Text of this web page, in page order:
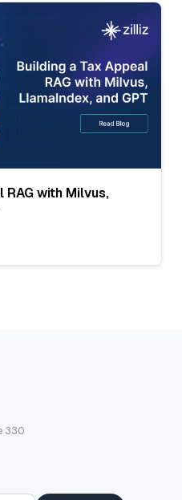
with Milvus,
330